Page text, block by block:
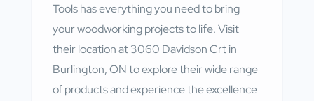
Tools has everything you need to bring
your woodworking projects to life. Visit
their location at 3060 Davidson Crt in
Burlington, ON to explore their wide range
of products and experience the excellence